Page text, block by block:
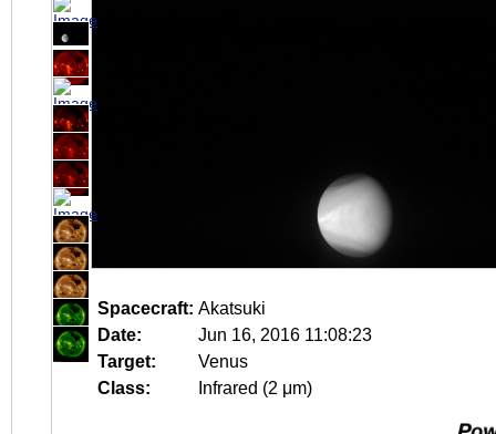
Spacecraft: Akatsuki
Date:
Jun 16, 2016 11:08:23
Target:
Venus
Class:
Infrared (2 μm)